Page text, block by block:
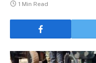
1 Min Read